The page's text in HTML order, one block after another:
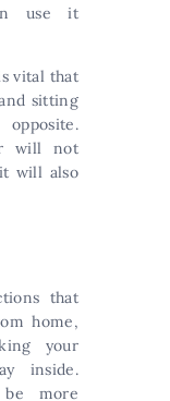
use it
vital that
sitting
will not
will also
that
home,
your
inside.
more